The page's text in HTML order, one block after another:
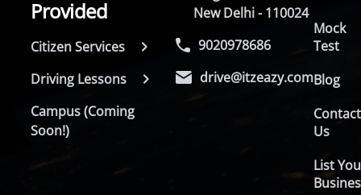
Provided
Citizen Services
Driving Lessons
Campus (Coming
Soon!)
New Delhi - 110024
9020978686
drive@itzeazy.com
Mock
Test
Blog
Contact
Us
List